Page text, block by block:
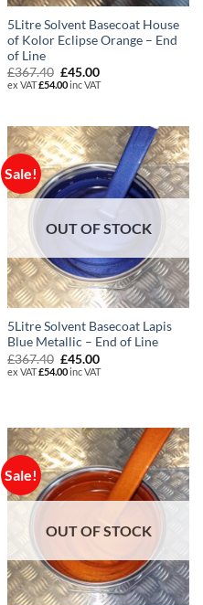
5Litre Solvent Basecoat House
of Kolor Eclipse Orange – End
of Line
£367.40 Original
price
£45.00Current
price
ex VAT£54.00inc VAT
Sale!
OUT OF STOCK
5Litre Solvent Basecoat Lapis
Blue Metallic – End of Line
£367.40 Original
price
£45.00Current
price
ex VAT£54.00inc VAT
Sale!
OUT OF STOCK